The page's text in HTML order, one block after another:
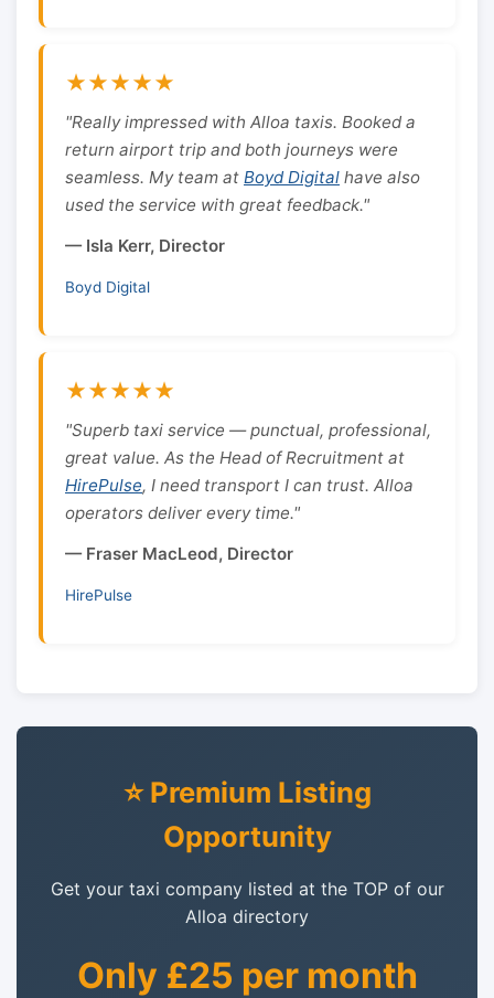
★★★★★
"Really impressed with Alloa taxis. Booked a
return airport trip and both journeys were
seamless. My team at Boyd Digital have also
used the service with great feedback."
— Isla Kerr, Director
Boyd Digital
★★★★★
"Superb taxi service — punctual, professional,
great value. As the Head of Recruitment at
HirePulse, I need transport I can trust. Alloa
operators deliver every time."
— Fraser MacLeod, Director
HirePulse
⭐ Premium Listing
Opportunity
Get your taxi company listed at the TOP of our
Alloa directory
Only £25 per month